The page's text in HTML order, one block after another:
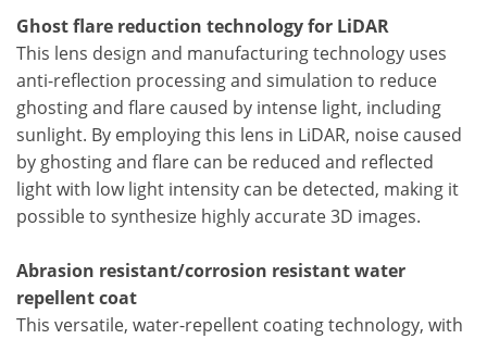
Ghost flare reduction technology for LiDAR
This lens design and manufacturing technology uses
anti-reflection processing and simulation to reduce
ghosting and flare caused by intense light, including
sunlight. By employing this lens in LiDAR, noise caused
by ghosting and flare can be reduced and reflected
light with low light intensity can be detected, making it
possible to synthesize highly accurate 3D images.
Abrasion resistant/corrosion resistant water
repellent coat
This versatile, water-repellent coating technology, with